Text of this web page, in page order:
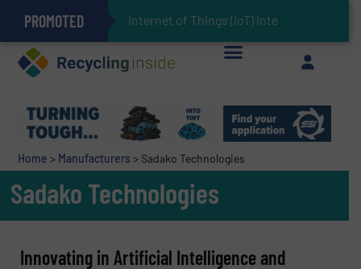
PROMOTED Internet of Things (IoT) Integration in Wast
The REEPRODUCE Intelligent Sorting Machine Goes at Site for Demonstration
Can Advanced Sorting Contribute to Plastic Circularity in Europe?
Stadler Enhances Operations for VAERSA With New Light Packaging Plant Inaugurated in Spain
Keson’s Waste Tire Disposal Solutions Help Customers Do Something with Growing Piles of Waste Tires and Realize Improved Profitability
Home > Manufacturers > Sadako Technologies
Sadako Technologies
Innovating in Artificial Intelligence and